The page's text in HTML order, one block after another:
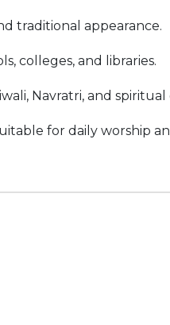
traditional appearance.
colleges, and libraries.
Navratri, and spiritual
for daily worship